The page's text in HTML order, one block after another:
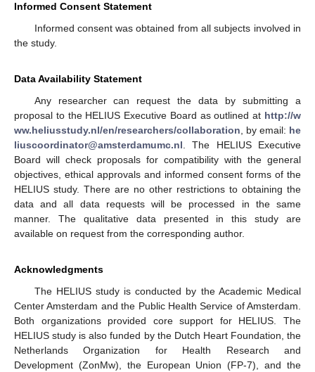
Informed Consent Statement
Informed consent was obtained from all subjects involved in
the study.
Data Availability Statement
Any researcher can request the data by submitting a
proposal to the HELIUS Executive Board as outlined at http://w
ww.heliusstudy.nl/en/researchers/collaboration, by email: he
liuscoordinator@amsterdamumc.nl. The HELIUS Executive
Board will check proposals for compatibility with the general
objectives, ethical approvals and informed consent forms of the
HELIUS study. There are no other restrictions to obtaining the
data and all data requests will be processed in the same
manner. The qualitative data presented in this study are
available on request from the corresponding author.
Acknowledgments
The HELIUS study is conducted by the Academic Medical
Center Amsterdam and the Public Health Service of Amsterdam.
Both organizations provided core support for HELIUS. The
HELIUS study is also funded by the Dutch Heart Foundation, the
Netherlands Organization for Health Research and
Development (ZonMw), the European Union (FP-7), and the